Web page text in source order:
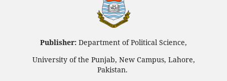
Publisher: Department of Political Science,
University of the Punjab, New Campus, Lahore,
Pakistan.